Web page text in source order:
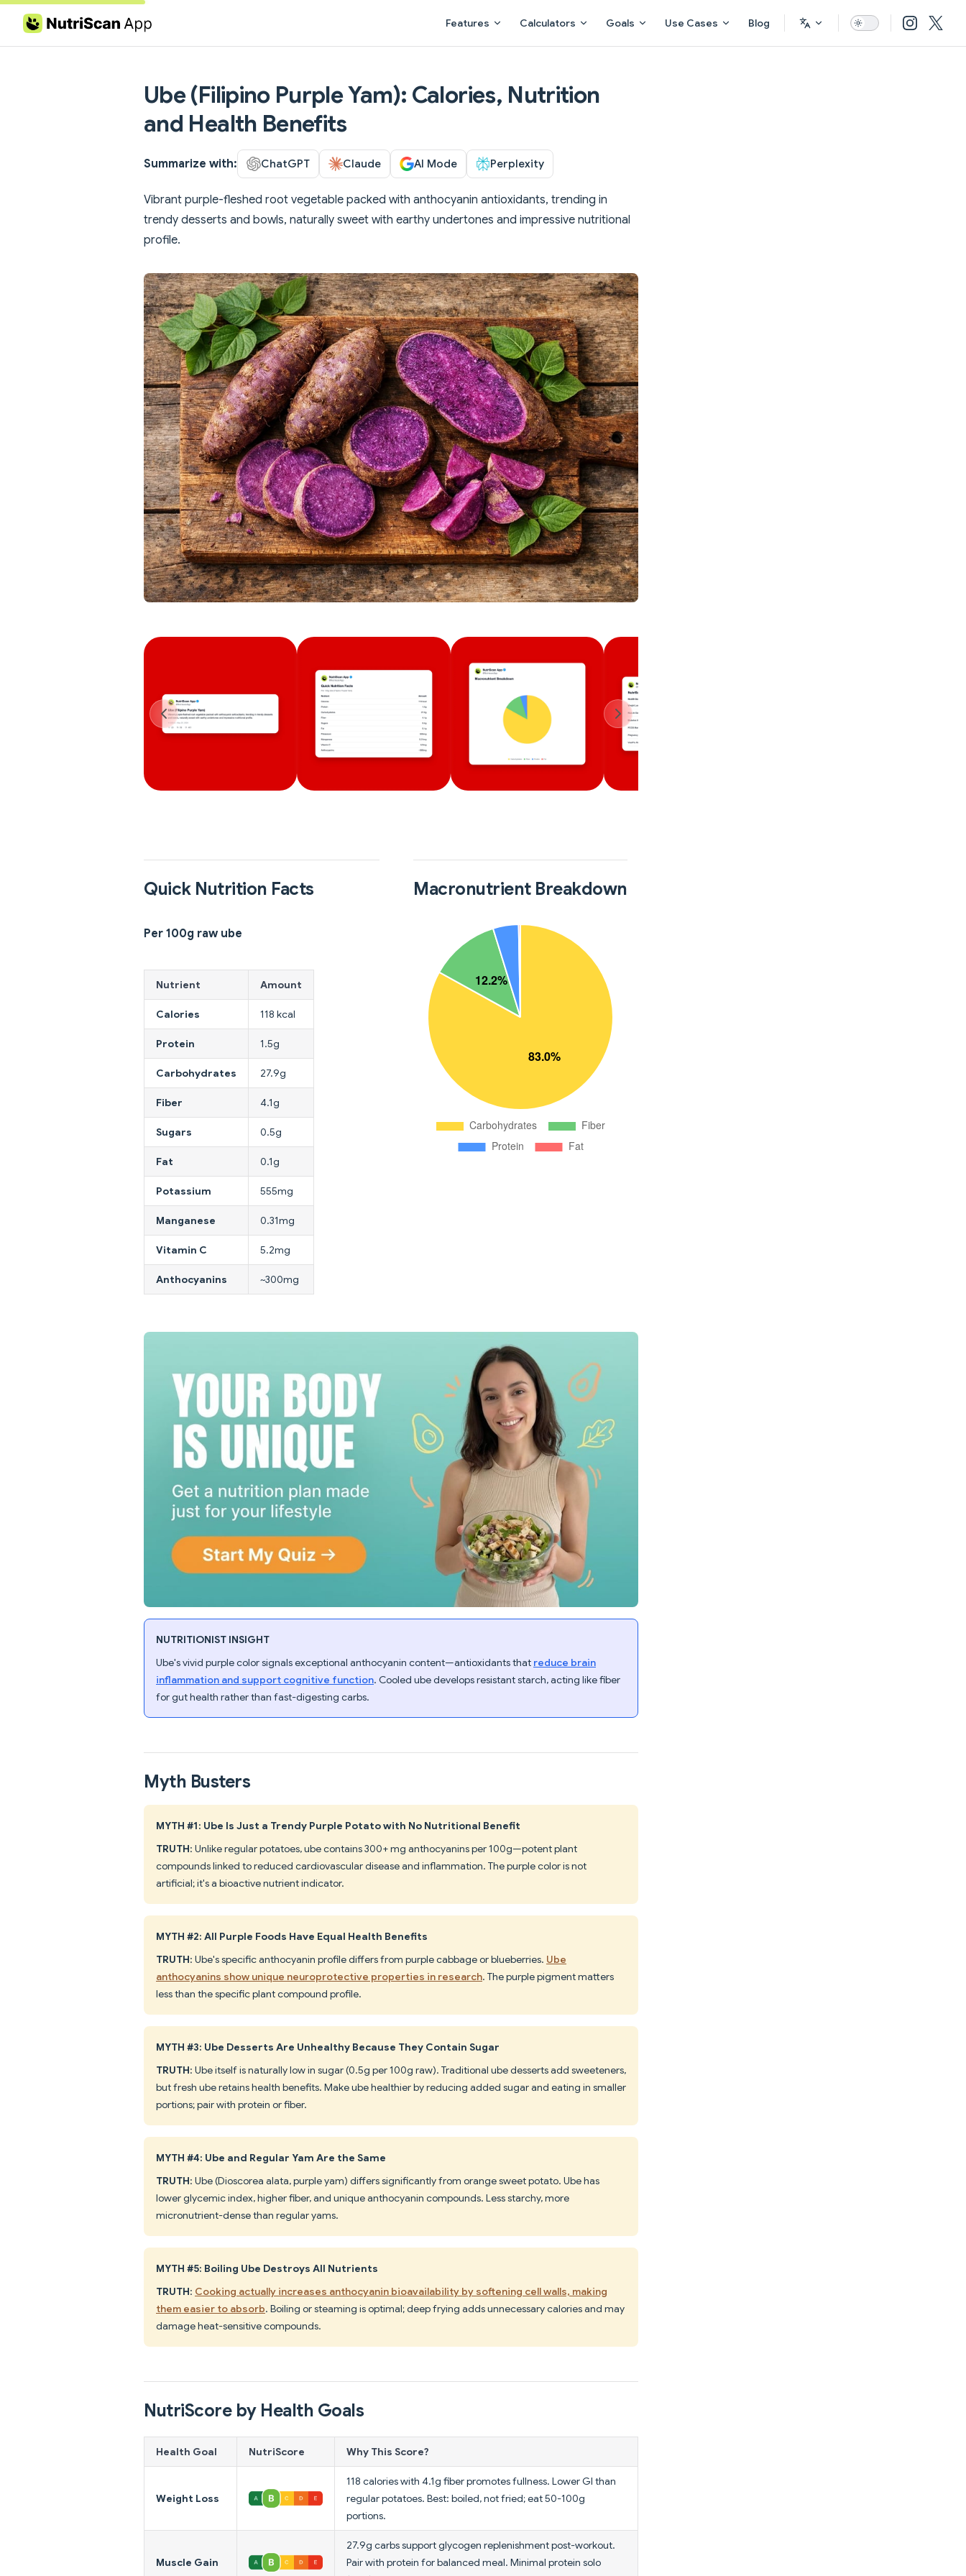
Skip to content Features Calculators Goals Use Cases Blog
Ube (Filipino Purple Yam): Calories, Nutrition
and Health Benefits
Summarize with: ChatGPT Claude AI Mode Perplexity
Vibrant purple-fleshed root vegetable packed with anthocyanin antioxidants, trending in
trendy desserts and bowls, naturally sweet with earthy undertones and impressive nutritional
profile.
Quick Nutrition Facts
Per 100g raw ube
Nutrient Amount
Calories 118 kcal
Protein 1.5g
Carbohydrates 27.9g
Fiber 4.1g
Sugars 0.5g
Fat 0.1g
Potassium 555mg
Manganese 0.31mg
Vitamin C 5.2mg
Anthocyanins ~300mg
Macronutrient Breakdown
NUTRITIONIST INSIGHT
Ube's vivid purple color signals exceptional anthocyanin content—antioxidants that reduce brain
inflammation and support cognitive function. Cooled ube develops resistant starch, acting like fiber
for gut health rather than fast-digesting carbs.
Myth Busters
MYTH #1: Ube Is Just a Trendy Purple Potato with No Nutritional Benefit
TRUTH: Unlike regular potatoes, ube contains 300+ mg anthocyanins per 100g—potent plant
compounds linked to reduced cardiovascular disease and inflammation. The purple color is not
artificial; it's a bioactive nutrient indicator.
MYTH #2: All Purple Foods Have Equal Health Benefits
TRUTH: Ube's specific anthocyanin profile differs from purple cabbage or blueberries. Ube
anthocyanins show unique neuroprotective properties in research. The purple pigment matters
less than the specific plant compound profile.
MYTH #3: Ube Desserts Are Unhealthy Because They Contain Sugar
TRUTH: Ube itself is naturally low in sugar (0.5g per 100g raw). Traditional ube desserts add sweeteners,
but fresh ube retains health benefits. Make ube healthier by reducing added sugar and eating in smaller
portions; pair with protein or fiber.
MYTH #4: Ube and Regular Yam Are the Same
TRUTH: Ube (Dioscorea alata, purple yam) differs significantly from orange sweet potato. Ube has
lower glycemic index, higher fiber, and unique anthocyanin compounds. Less starchy, more
micronutrient-dense than regular yams.
MYTH #5: Boiling Ube Destroys All Nutrients
TRUTH: Cooking actually increases anthocyanin bioavailability by softening cell walls, making
them easier to absorb. Boiling or steaming is optimal; deep frying adds unnecessary calories and may
damage heat-sensitive compounds.
NutriScore by Health Goals
Health Goal NutriScore Why This Score?
Weight Loss
118 calories with 4.1g fiber promotes fullness. Lower GI than
regular potatoes. Best: boiled, not fried; eat 50-100g
portions.
Muscle Gain
27.9g carbs support glycogen replenishment post-workout.
Pair with protein for balanced meal. Minimal protein solo